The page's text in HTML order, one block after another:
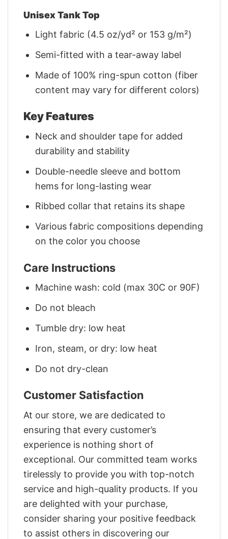
Unisex Tank Top
Light fabric (4.5 oz/yd² or 153 g/m²)
Semi-fitted with a tear-away label
Made of 100% ring-spun cotton (fiber
content may vary for different colors)
Key Features
Neck and shoulder tape for added
durability and stability
Double-needle sleeve and bottom
hems for long-lasting wear
Ribbed collar that retains its shape
Various fabric compositions depending
on the color you choose
Care Instructions
Machine wash: cold (max 30C or 90F)
Do not bleach
Tumble dry: low heat
Iron, steam, or dry: low heat
Do not dry-clean
Customer Satisfaction
At our store, we are dedicated to
ensuring that every customer’s
experience is nothing short of
exceptional. Our committed team works
tirelessly to provide you with top-notch
service and high-quality products. If you
are delighted with your purchase,
consider sharing your positive feedback
to assist others in discovering our